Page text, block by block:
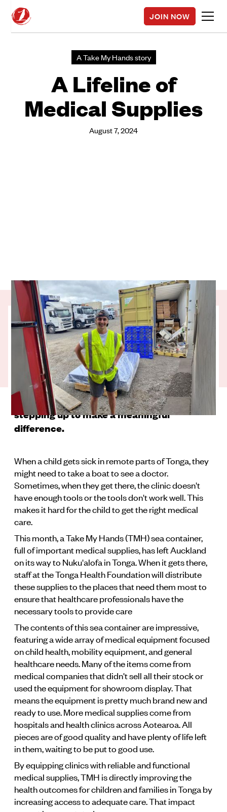
JOIN NOW
A Take My Hands story
A Lifeline of
Medical Supplies
August 7, 2024
Any parent understands how challenging
it can be when a child is unwell. In New
Zealand, most of us have easy access to
healthcare services to get the support we
need when we need it. That’s not always
the case for our Pacific neighbours so our
partner charity, Take My Hands, is
stepping up to make a meaningful
difference.
When a child gets sick in remote parts of Tonga, they
might need to take a boat to see a doctor.
Sometimes, when they get there, the clinic doesn't
have enough tools or the tools don't work well. This
makes it hard for the child to get the right medical
care.
This month, a Take My Hands (TMH) sea container,
full of important medical supplies, has left Auckland
on its way to Nuku'alofa in Tonga. When it gets there,
staff at the Tonga Health Foundation will distribute
these supplies to the places that need them most to
ensure that healthcare professionals have the
necessary tools to provide care
The contents of this sea container are impressive,
featuring a wide array of medical equipment focused
on child health, mobility equipment, and general
healthcare needs. Many of the items come from
medical companies that didn't sell all their stock or
used the equipment for showroom display. That
means the equipment is pretty much brand new and
ready to use. More medical supplies come from
hospitals and health clinics across Aotearoa. All
pieces are of good quality and have plenty of life left
in them, waiting to be put to good use.
By equipping clinics with reliable and functional
medical supplies, TMH is directly improving the
health outcomes for children and families in Tonga by
increasing access to adequate care. That impact